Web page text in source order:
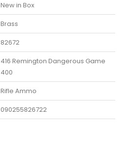
New in Box
Brass
82672
416 Remington Dangerous Game
400
Rifle Ammo
090255826722